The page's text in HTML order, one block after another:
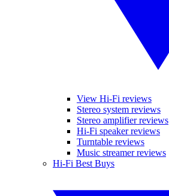
View Hi-Fi reviews
Stereo system reviews
Stereo amplifier reviews
Hi-Fi speaker reviews
Turntable reviews
Music streamer reviews
Hi-Fi Best Buys